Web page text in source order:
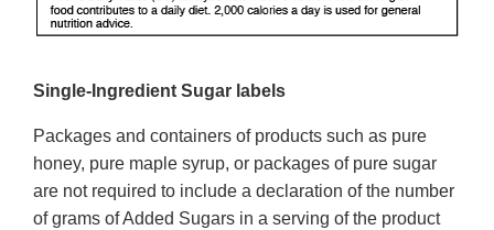
Single-Ingredient Sugar labels
Packages and containers of products such as pure
honey, pure maple syrup, or packages of pure sugar
are not required to include a declaration of the number
of grams of Added Sugars in a serving of the product